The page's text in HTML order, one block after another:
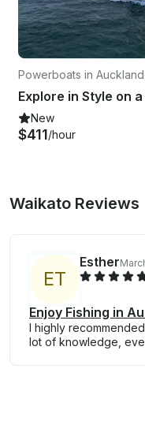
Powerboats in Auckland
New
$411/hour
Waikato Reviews
ET
Esther
Enjoy Fishing in
I highly
lot of knowledge,